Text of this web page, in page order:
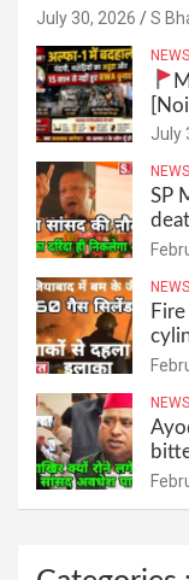
anymore! Who
July 30, 2026 S
NEWS
in
July
NEWS
SP
will
NEWS
for
NEWS
will